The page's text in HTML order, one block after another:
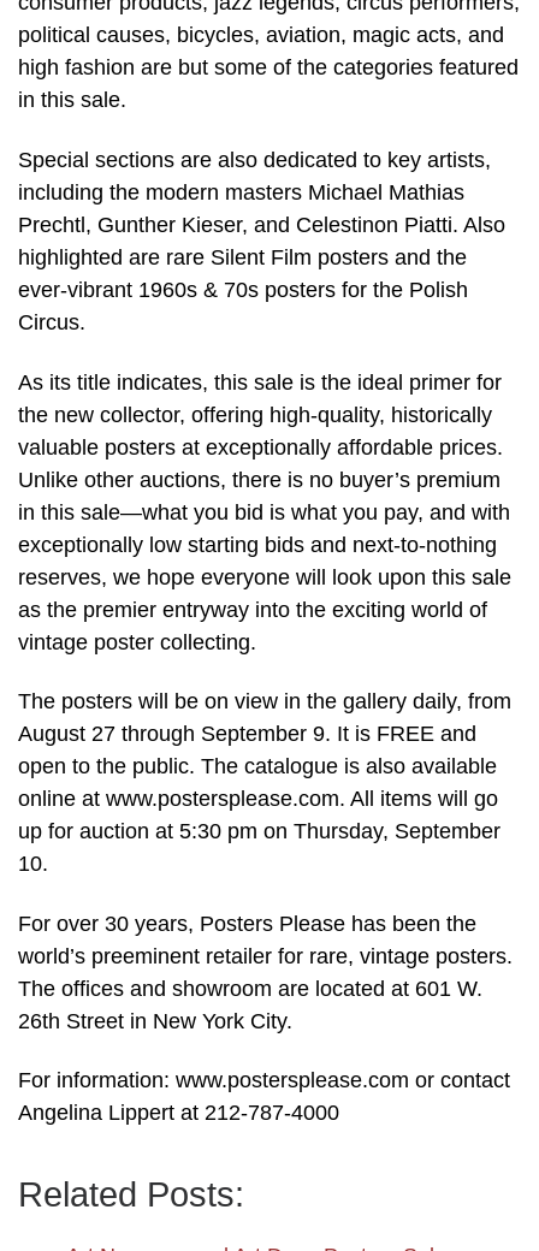
political causes, bicycles, aviation, magic acts, and
high fashion are but some of the categories featured
in this sale.
Special sections are also dedicated to key artists,
including the modern masters Michael Mathias
Prechtl, Gunther Kieser, and Celestinon Piatti. Also
highlighted are rare Silent Film posters and the
ever-vibrant 1960s & 70s posters for the Polish
Circus.
As its title indicates, this sale is the ideal primer for
the new collector, offering high-quality, historically
valuable posters at exceptionally affordable prices.
Unlike other auctions, there is no buyer’s premium
in this sale—what you bid is what you pay, and with
exceptionally low starting bids and next-to-nothing
reserves, we hope everyone will look upon this sale
as the premier entryway into the exciting world of
vintage poster collecting.
The posters will be on view in the gallery daily, from
August 27 through September 9. It is FREE and
open to the public. The catalogue is also available
online at www.postersplease.com. All items will go
up for auction at 5:30 pm on Thursday, September
10.
For over 30 years, Posters Please has been the
world’s preeminent retailer for rare, vintage posters.
The offices and showroom are located at 601 W.
26th Street in New York City.
For information: www.postersplease.com or contact
Angelina Lippert at 212-787-4000
Related Posts: